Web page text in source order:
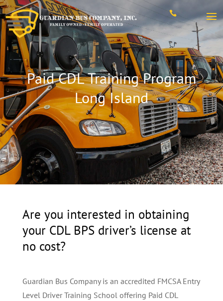

Paid CDL Training Program
Long Island
Are you interested in obtaining
your CDL BPS driver’s license at
no cost?
Guardian Bus Company is an accredited FMCSA Entry
Level Driver Training School offering Paid CDL